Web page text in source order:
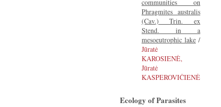
communities on
Phragmites australis
(Cav.) Trin. ex
Stend. in a
mesoeutrophic lake /
Jūratė
KAROSIENĖ,
Jūratė
KASPEROVIČIENĖ
Ecology of Parasites